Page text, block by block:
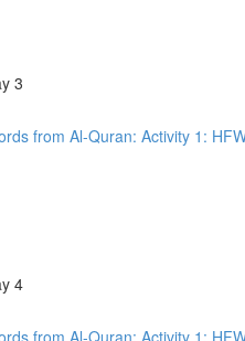
3
from Al-Quran: Activity 1:
4